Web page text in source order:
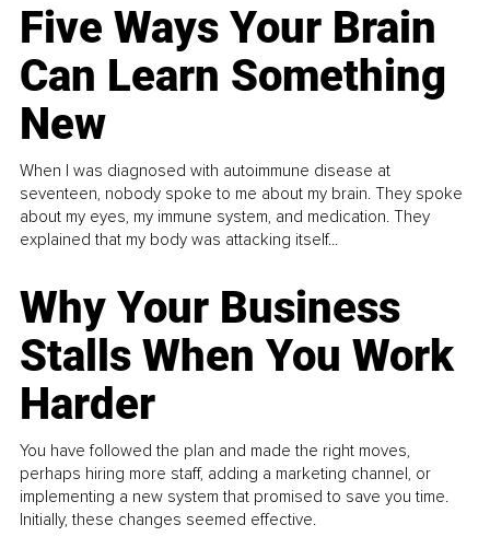
Five Ways Your Brain
Can Learn Something
New
When I was diagnosed with autoimmune disease at
seventeen, nobody spoke to me about my brain. They spoke
about my eyes, my immune system, and medication. They
explained that my body was attacking itself...
Why Your Business
Stalls When You Work
Harder
You have followed the plan and made the right moves,
perhaps hiring more staff, adding a marketing channel, or
implementing a new system that promised to save you time.
Initially, these changes seemed effective.